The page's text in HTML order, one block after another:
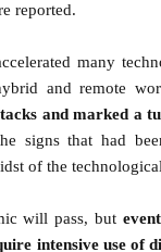
reported.
many
and remote
and marked a
signs that had
of the
will pass, but
intensive use of